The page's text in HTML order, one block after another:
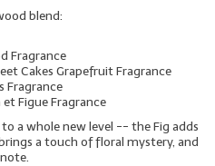
blend:
Fragrance
Cakes Grapefruit Fragrance
Fragrance
Figue Fragrance
a whole new level -- the Fig adds
a touch of floral mystery, and